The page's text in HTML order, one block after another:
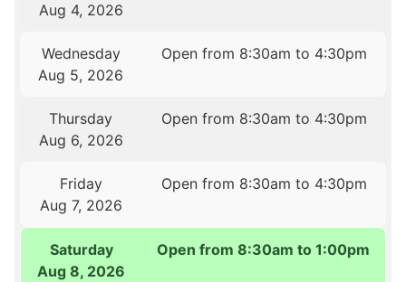
Aug 4, 2026
Wednesday
Aug 5, 2026
Open from 8:30am to 4:30pm
Thursday
Aug 6, 2026
Open from 8:30am to 4:30pm
Friday
Aug 7, 2026
Open from 8:30am to 4:30pm
Saturday
Aug 8, 2026
Open from 8:30am to 1:00pm